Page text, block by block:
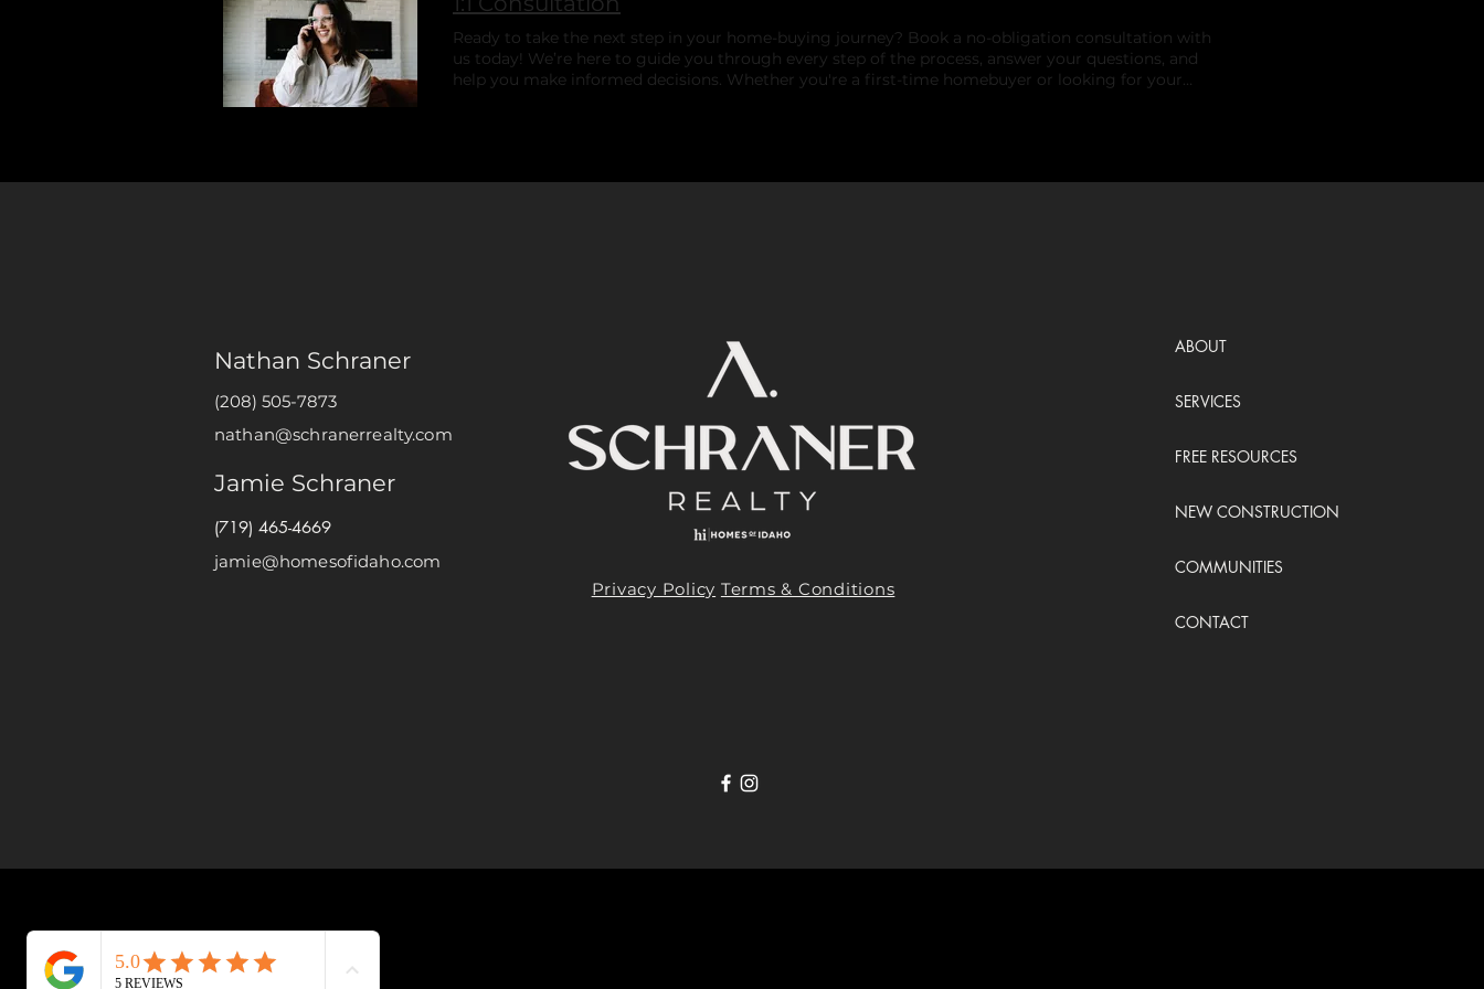
Ready to take the next step in your home-buying journey? Book a no-obligation consultation with
us today! We’re here to guide you through every step of the process, answer your questions, and
help you make informed decisions. Whether you're a first-time homebuyer or looking for your
Nathan Schraner
(208) 505-7873
nathan@schranerrealty.com
Jamie Schraner
(719) 465-4669
jamie@homesofidaho.com
ABOUT
SERVICES
FREE RESOURCES
NEW CONSTRUCTION
COMMUNITIES
CONTACT
Privacy Policy Terms & Conditions